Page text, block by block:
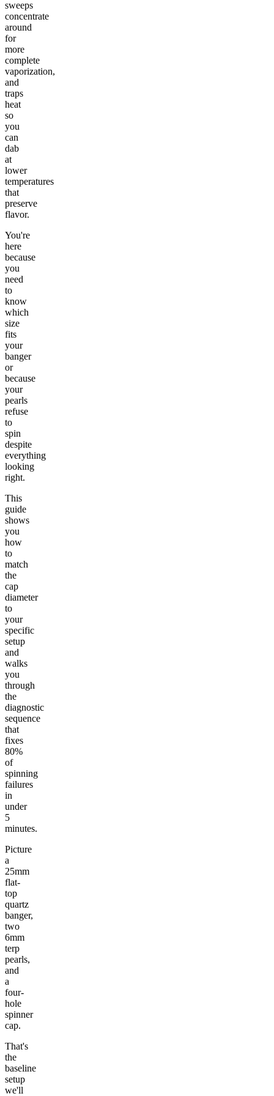
sweeps
concentrate
around
for
more
complete
vaporization,
and
traps
heat
so
you
can
dab
at
lower
temperatures
that
preserve
flavor.
You're
here
because
you
need
to
know
which
size
fits
your
banger
or
because
your
pearls
refuse
to
spin
despite
everything
looking
right.
This
guide
shows
you
how
to
match
the
cap
diameter
to
your
specific
setup
and
walks
you
through
the
diagnostic
sequence
that
fixes
80%
of
spinning
failures
in
under
5
minutes.
Picture
a
25mm
flat-
top
quartz
banger,
two
6mm
terp
pearls,
and
a
four-
hole
spinner
cap.
That's
the
baseline
setup
we'll